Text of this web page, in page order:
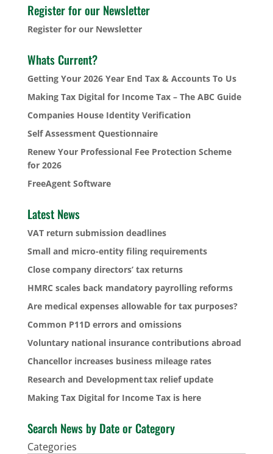
Register for our Newsletter
Register for our Newsletter
Whats Current?
Getting Your 2026 Year End Tax & Accounts To Us
Making Tax Digital for Income Tax – The ABC Guide
Companies House Identity Verification
Self Assessment Questionnaire
Renew Your Professional Fee Protection Scheme
for 2026
FreeAgent Software
Latest News
VAT return submission deadlines
Small and micro-entity filing requirements
Close company directors’ tax returns
HMRC scales back mandatory payrolling reforms
Are medical expenses allowable for tax purposes?
Common P11D errors and omissions
Voluntary national insurance contributions abroad
Chancellor increases business mileage rates
Research and Development tax relief update
Making Tax Digital for Income Tax is here
Search News by Date or Category
Categories